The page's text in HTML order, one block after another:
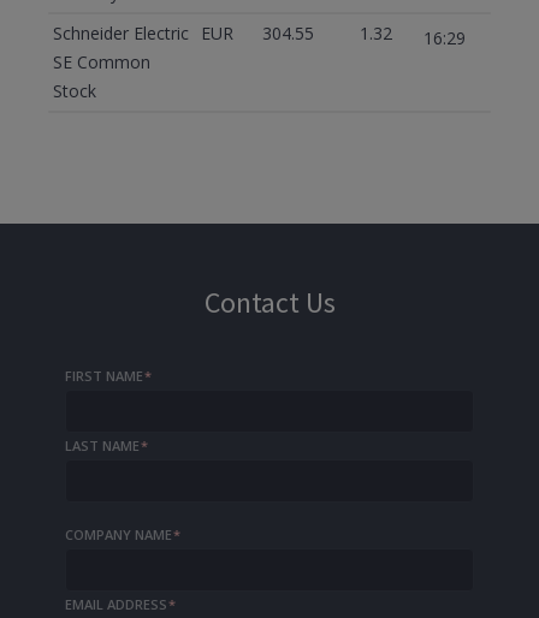
Schneider Electric
SE Common
Stock
EUR 304.55 1.32 16:29
Contact Us
FIRST NAME*
LAST NAME*
COMPANY NAME*
EMAIL ADDRESS*